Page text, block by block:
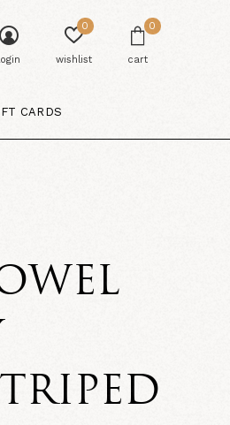
CARDS
wishlist
0
cart
0